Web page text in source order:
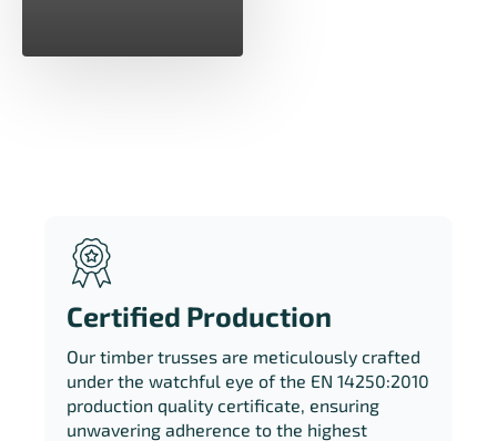
Certified Production
Our timber trusses are meticulously crafted
under the watchful eye of the EN 14250:2010
production quality certificate, ensuring
unwavering adherence to the highest